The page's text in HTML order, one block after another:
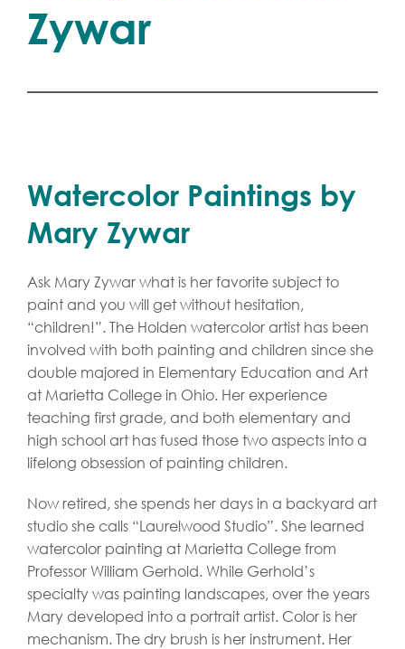
Zywar
Watercolor Paintings by
Mary Zywar
Ask Mary Zywar what is her favorite subject to
paint and you will get without hesitation,
“children!”. The Holden watercolor artist has been
involved with both painting and children since she
double majored in Elementary Education and Art
at Marietta College in Ohio. Her experience
teaching first grade, and both elementary and
high school art has fused those two aspects into a
lifelong obsession of painting children.
Now retired, she spends her days in a backyard art
studio she calls “Laurelwood Studio”. She learned
watercolor painting at Marietta College from
Professor William Gerhold. While Gerhold’s
specialty was painting landscapes, over the years
Mary developed into a portrait artist. Color is her
mechanism. The dry brush is her instrument. Her